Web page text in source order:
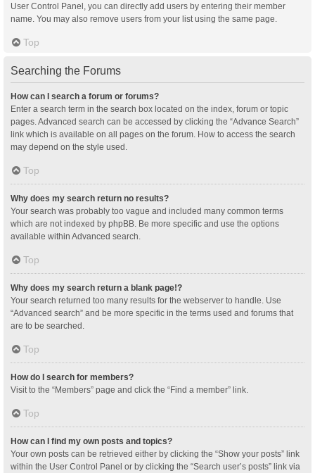
User Control Panel, you can directly add users by entering their member
name. You may also remove users from your list using the same page.
Top
Searching the Forums
How can I search a forum or forums?
Enter a search term in the search box located on the index, forum or topic
pages. Advanced search can be accessed by clicking the “Advance Search”
link which is available on all pages on the forum. How to access the search
may depend on the style used.
Top
Why does my search return no results?
Your search was probably too vague and included many common terms
which are not indexed by phpBB. Be more specific and use the options
available within Advanced search.
Top
Why does my search return a blank page!?
Your search returned too many results for the webserver to handle. Use
“Advanced search” and be more specific in the terms used and forums that
are to be searched.
Top
How do I search for members?
Visit to the “Members” page and click the “Find a member” link.
Top
How can I find my own posts and topics?
Your own posts can be retrieved either by clicking the “Show your posts” link
within the User Control Panel or by clicking the “Search user’s posts” link via